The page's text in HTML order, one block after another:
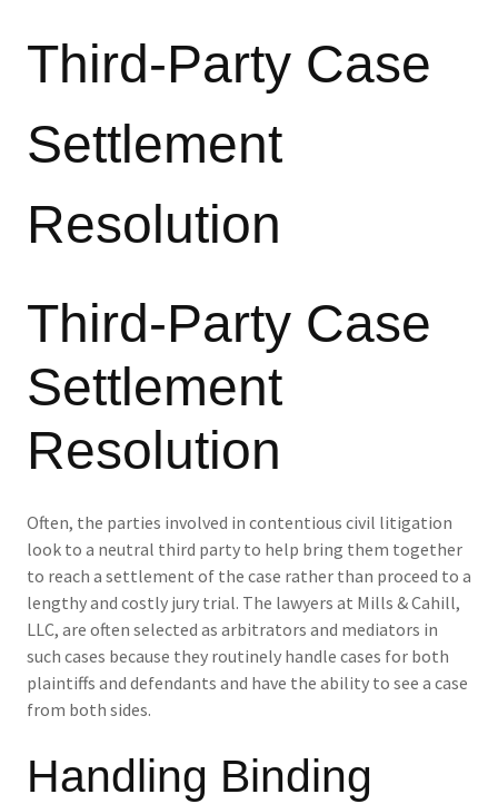
Third-Party Case
Settlement
Resolution
Third-Party Case
Settlement
Resolution
Often, the parties involved in contentious civil litigation
look to a neutral third party to help bring them together
to reach a settlement of the case rather than proceed to a
lengthy and costly jury trial. The lawyers at Mills & Cahill,
LLC, are often selected as arbitrators and mediators in
such cases because they routinely handle cases for both
plaintiffs and defendants and have the ability to see a case
from both sides.
Handling Binding